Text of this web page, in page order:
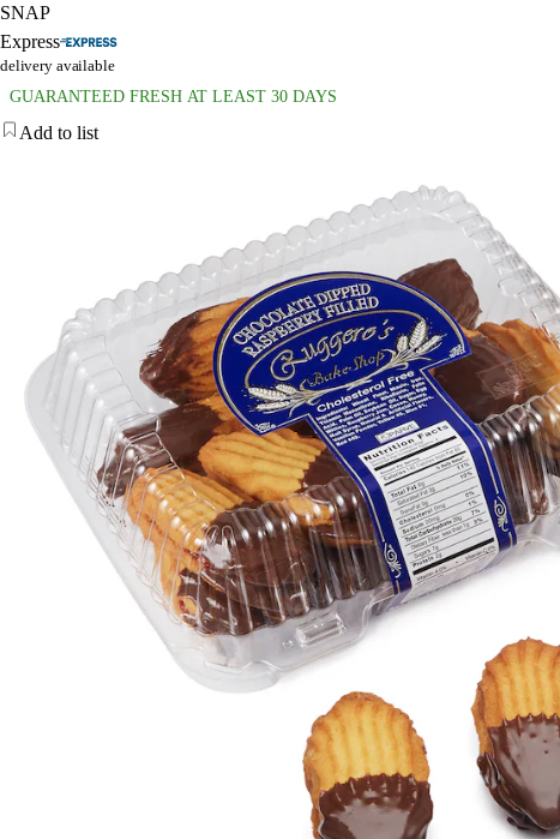
SNAP
Express
delivery available
GUARANTEED FRESH AT LEAST 30 DAYS
Add to list